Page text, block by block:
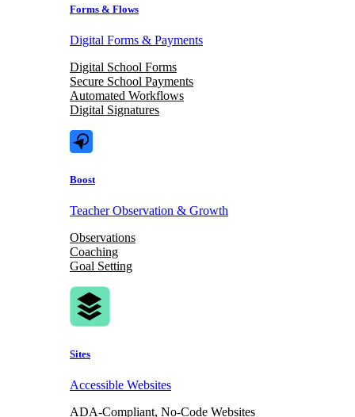
Forms & Flows
Digital Forms & Payments
Digital School Forms
Secure School Payments
Automated Workflows
Digital Signatures
Boost
Teacher Observation & Growth
Observations
Coaching
Goal Setting
Sites
Accessible Websites
ADA-Compliant, No-Code Websites